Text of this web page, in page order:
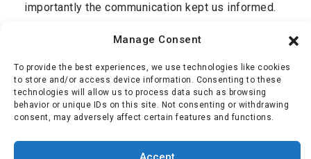
Manage Consent
To provide the best experiences, we use technologies like cookies
to store and/or access device information. Consenting to these
technologies will allow us to process data such as browsing
behavior or unique IDs on this site. Not consenting or withdrawing
consent, may adversely affect certain features and functions.
importantly the communication kept us informed.
Thank you Dan and we are grateful to your entire
Mr Oliver ,transport from Cromer, UK to Corfu,
Greece January 2025
Simon Oliver